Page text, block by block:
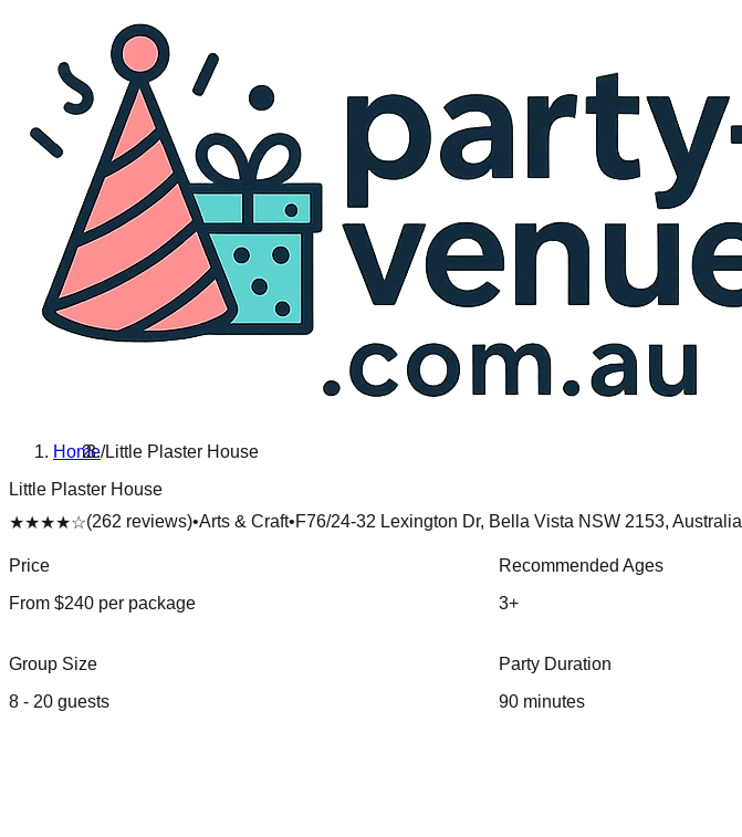
Home/Little Plaster House
Little Plaster House
★★★★☆(262 reviews)•Arts & Craft•F76/24-32 Lexington Dr, Bella Vista NSW 2153, Australia
Price
From $240 per package
Recommended Ages
3+
Group Size
8 - 20 guests
Party Duration
90 minutes